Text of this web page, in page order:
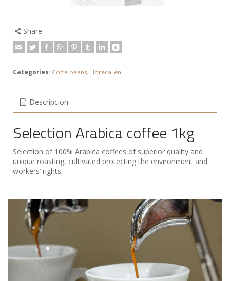
Share
Categories: Coffe beans, Horeca_en
Descripción
Selection Arabica coffee 1kg
Selection of 100% Arabica coffees of superior quality and
unique roasting, cultivated protecting the environment and
workers’ rights.